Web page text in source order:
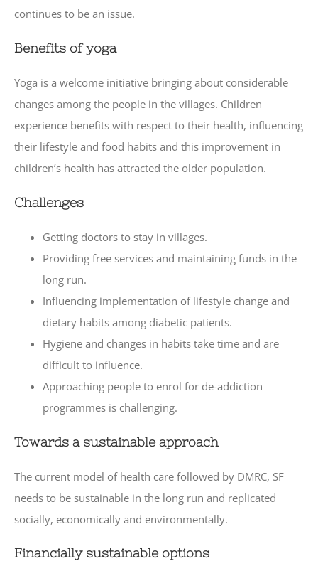
continues to be an issue.
Benefits of yoga
Yoga is a welcome initiative bringing about considerable
changes among the people in the villages. Children
experience benefits with respect to their health, influencing
their lifestyle and food habits and this improvement in
children’s health has attracted the older population.
Challenges
Getting doctors to stay in villages.
Providing free services and maintaining funds in the
long run.
Influencing implementation of lifestyle change and
dietary habits among diabetic patients.
Hygiene and changes in habits take time and are
difficult to influence.
Approaching people to enrol for de-addiction
programmes is challenging.
Towards a sustainable approach
The current model of health care followed by DMRC, SF
needs to be sustainable in the long run and replicated
socially, economically and environmentally.
Financially sustainable options